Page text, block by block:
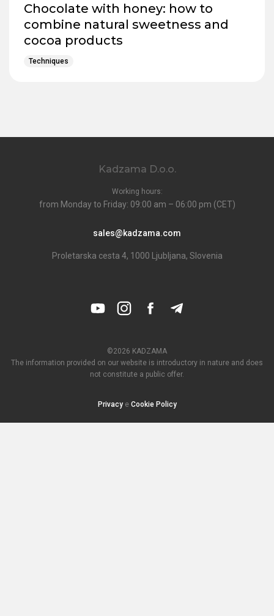
Chocolate with honey: how to
combine natural sweetness and
cocoa products
Techniques
Kadzama D.o.o.
Working hours:
from Monday to Friday: 09:00 am – 06:00 pm (CET)
sales@kadzama.com
Proletarska cesta 4, 1000 Ljubljana, Slovenia
©2026 KADZAMA
The information provided on our website is introductory in nature and does
not constitute a public offer.
Privacye Cookie Policy